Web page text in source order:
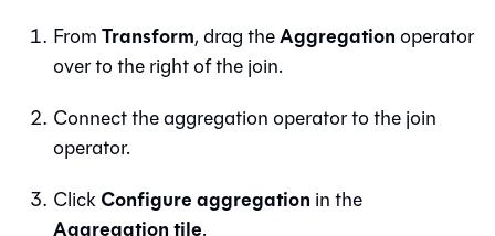
FromTransform, drag theAggregationoperator
over to the right of the join.
Connect the aggregation operator to the join
operator.
ClickConfigure aggregation in the
Aggregation tile.